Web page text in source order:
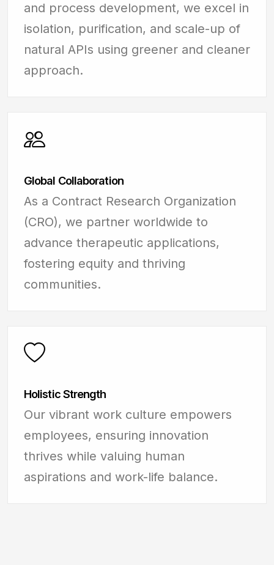
and process development, we excel in
isolation, purification, and scale-up of
natural APIs using greener and cleaner
approach.
Global Collaboration
As a Contract Research Organization
(CRO), we partner worldwide to
advance therapeutic applications,
fostering equity and thriving
communities.
Holistic Strength
Our vibrant work culture empowers
employees, ensuring innovation
thrives while valuing human
aspirations and work-life balance.